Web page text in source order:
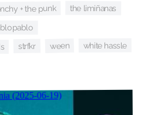
+ the punk the limiñanas
strfkr ween white hassle